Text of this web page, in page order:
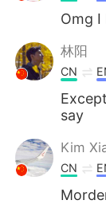
Omg I
林阳
CN
say
Kim
CN